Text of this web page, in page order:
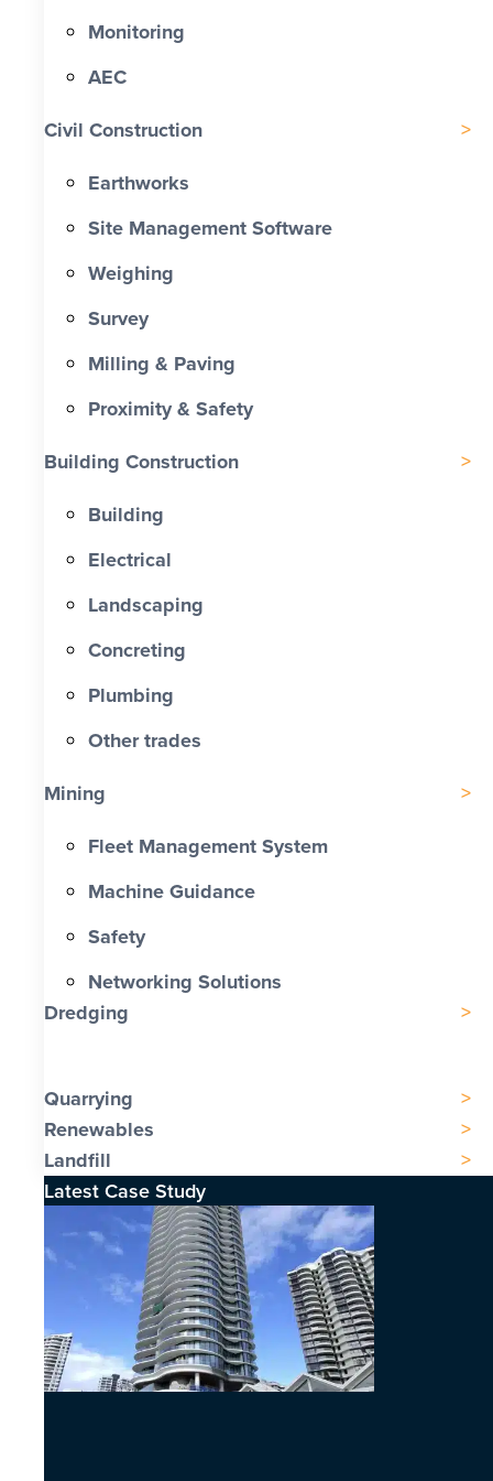
Monitoring
AEC
Civil Construction
Earthworks
Site Management Software
Weighing
Survey
Milling & Paving
Proximity & Safety
Building Construction
Building
Electrical
Landscaping
Concreting
Plumbing
Other trades
Mining
Fleet Management System
Machine Guidance
Safety
Networking Solutions
Dredging
Quarrying
Renewables
Landfill
Latest Case Study